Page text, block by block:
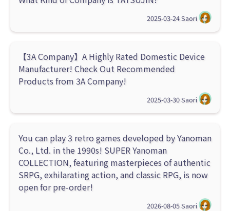
2025-03-24Saori
【3A Company】A Highly Rated Domestic Device
Manufacturer! Check Out Recommended
Products from 3A Company!
2025-03-30Saori
You can play 3 retro games developed by Yanoman
Co., Ltd. in the 1990s! SUPER Yanoman
COLLECTION, featuring masterpieces of authentic
SRPG, exhilarating action, and classic RPG, is now
open for pre-order!
2026-08-05Saori